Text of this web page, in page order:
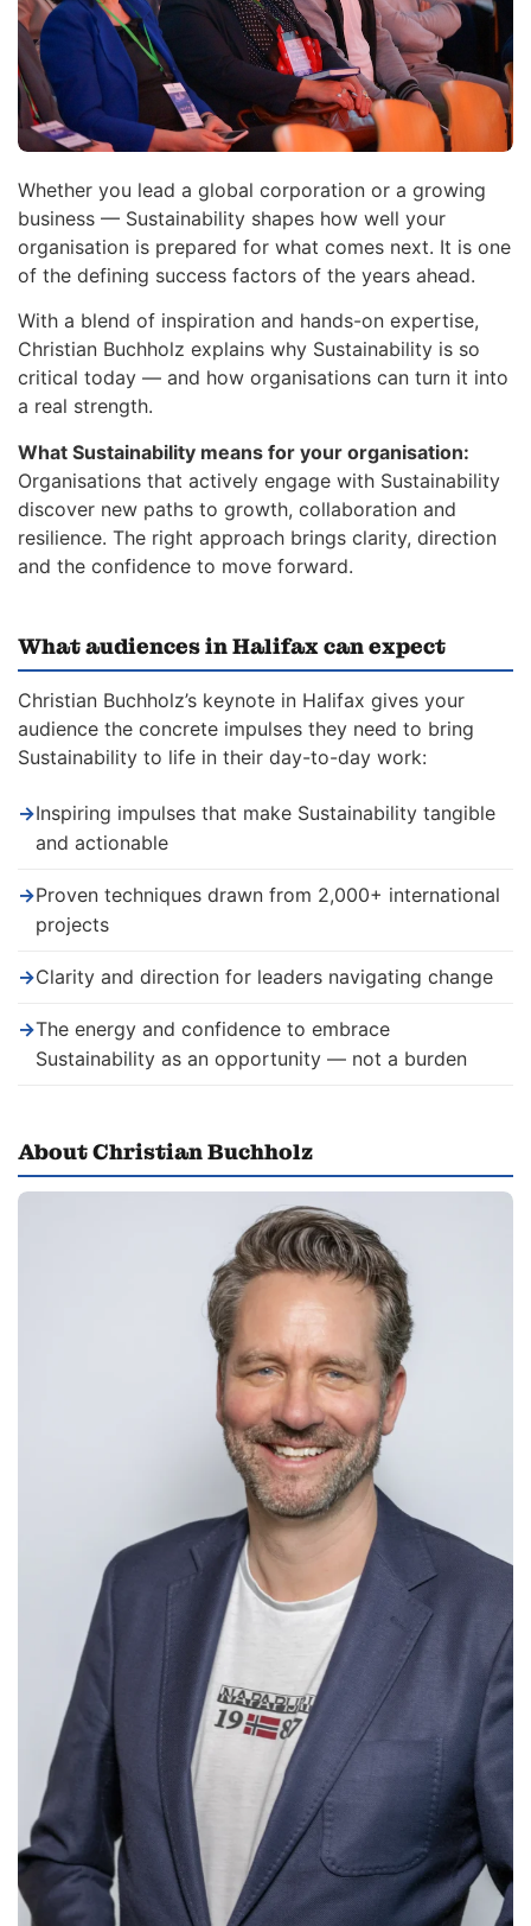
Whether you lead a global corporation or a growing
business — Sustainability shapes how well your
organisation is prepared for what comes next. It is one
of the defining success factors of the years ahead.
With a blend of inspiration and hands-on expertise,
Christian Buchholz explains why Sustainability is so
critical today — and how organisations can turn it into
a real strength.
What Sustainability means for your organisation:
Organisations that actively engage with Sustainability
discover new paths to growth, collaboration and
resilience. The right approach brings clarity, direction
and the confidence to move forward.
What audiences in Halifax can expect
Christian Buchholz’s keynote in Halifax gives your
audience the concrete impulses they need to bring
Sustainability to life in their day-to-day work:
→Inspiring impulses that make Sustainability tangible
and actionable
→Proven techniques drawn from 2,000+ international
projects
→Clarity and direction for leaders navigating change
→The energy and confidence to embrace
Sustainability as an opportunity — not a burden
About Christian Buchholz